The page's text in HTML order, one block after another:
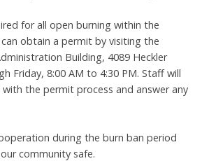
for all open burning within the
obtain a permit by visiting the
Building, 4089 Heckler
Friday, 8:00 AM to 4:30 PM. Staff will
the permit process and answer any
during the burn ban period
community safe.